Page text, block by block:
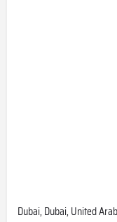
Dubai, Dubai, United